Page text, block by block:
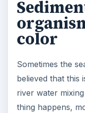
color
Sometimes the
believed that this
river water
thing happens,